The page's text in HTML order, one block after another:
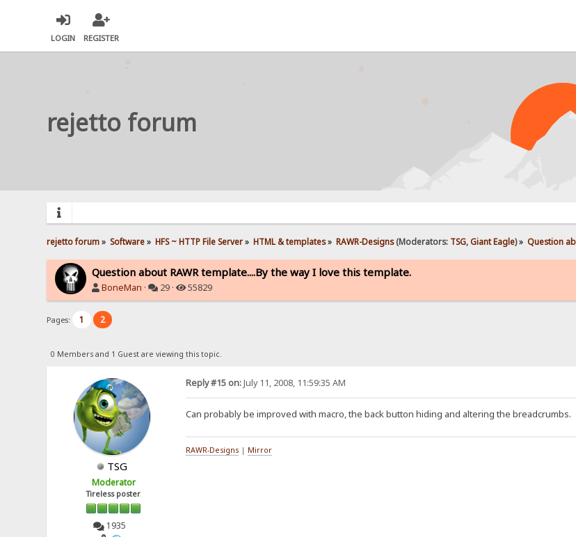
LOGIN REGISTER
rejetto forum
rejetto forum» Software» HFS ~ HTTP File Server» HTML & templates» RAWR-Designs(Moderators: TSG,Giant Eagle) » Question
Question about RAWR template....By the way I love this template.
BoneMan · 29 · 55829
Pages: 1 2
0 Members and 1 Guest are viewing this topic.
TSG
Moderator
Tireless poster
1935
Reply #15 on:July 11, 2008, 11:59:35 AM
Can probably be improved with macro, the back button hiding and altering the breadcrumbs.
RAWR-Designs| Mirror